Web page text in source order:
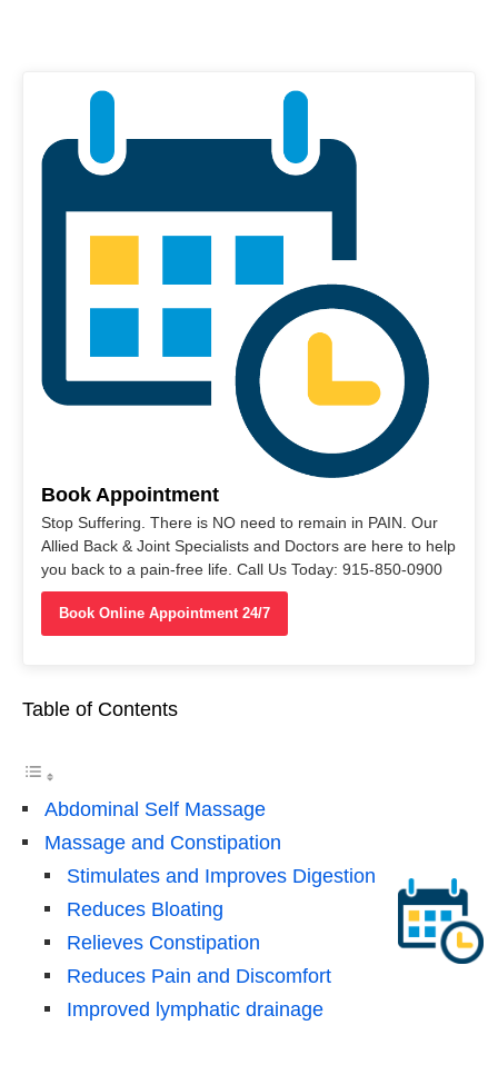
Book Appointment
Stop Suffering. There is NO need to remain in PAIN. Our
Allied Back & Joint Specialists and Doctors are here to help
you back to a pain-free life. Call Us Today: 915-850-0900
Book Online Appointment 24/7
Table of Contents
Abdominal Self Massage
Massage and Constipation
Stimulates and Improves Digestion
Reduces Bloating
Relieves Constipation
Reduces Pain and Discomfort
Improved lymphatic drainage